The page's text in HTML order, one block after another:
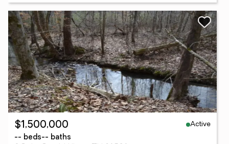
$1,500,000
Active
-- beds-- baths